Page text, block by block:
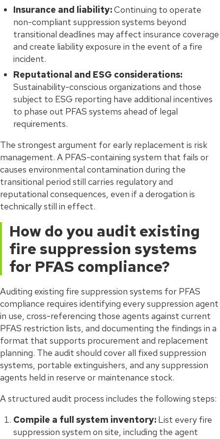
Insurance and liability:Continuing to operate
non-compliant suppression systems beyond
transitional deadlines may affect insurance coverage
and create liability exposure in the event of a fire
incident.
Reputational and ESG considerations:
Sustainability-conscious organizations and those
subject to ESG reporting have additional incentives
to phase out PFAS systems ahead of legal
requirements.
The strongest argument for early replacement is risk
management. A PFAS-containing system that fails or
causes environmental contamination during the
transitional period still carries regulatory and
reputational consequences, even if a derogation is
technically still in effect.
How do you audit existing
fire suppression systems
for PFAS compliance?
Auditing existing fire suppression systems for PFAS
compliance requires identifying every suppression agent
in use, cross-referencing those agents against current
PFAS restriction lists, and documenting the findings in a
format that supports procurement and replacement
planning. The audit should cover all fixed suppression
systems, portable extinguishers, and any suppression
agents held in reserve or maintenance stock.
A structured audit process includes the following steps:
Compile a full system inventory: List every fire
suppression system on site, including the agent